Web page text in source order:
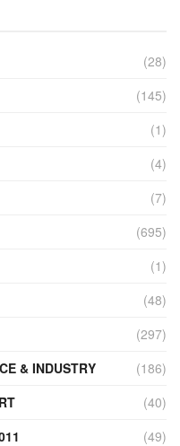
(28)
(145)
(1)
(4)
(7)
(695)
(1)
(48)
(297)
& INDUSTRY
(186)
(40)
(49)